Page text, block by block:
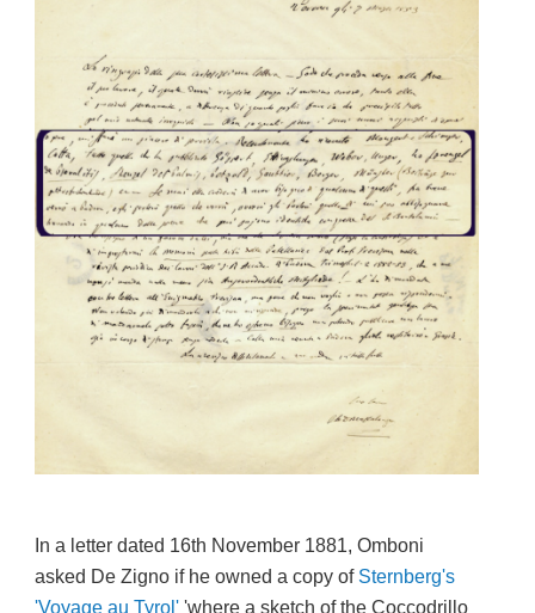
In a letter dated 16th November 1881, Omboni
asked De Zigno if he owned a copy of Sternberg's
'Voyage au Tyrol' 'where a sketch of the Coccodrillo